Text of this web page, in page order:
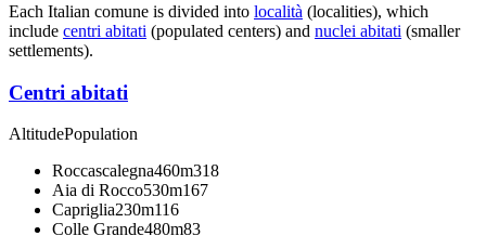
Each Italian comune is divided into località (localities), which
include centri abitati (populated centers) and nuclei abitati (smaller
settlements).
Centri abitati
AltitudePopulation
Roccascalegna460m318
Aia di Rocco530m167
Capriglia230m116
Colle Grande480m83